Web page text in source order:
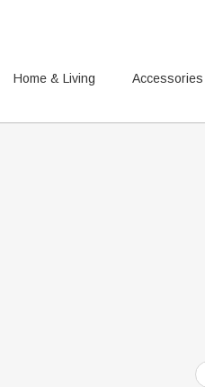
Home & Living Accessories